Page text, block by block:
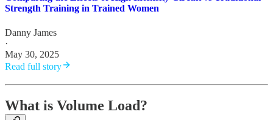
Strength Training in Trained Women
Danny James
·
May 30, 2025
Read full story
What is Volume Load?